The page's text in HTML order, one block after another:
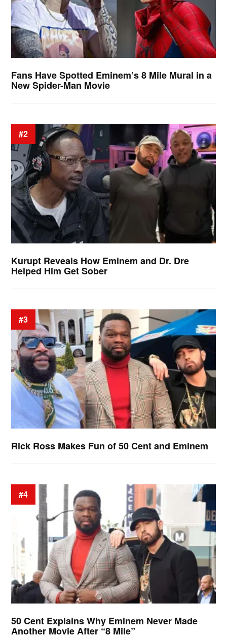
Fans Have Spotted Eminem’s 8 Mile Mural in a
New Spider-Man Movie
#2
Kurupt Reveals How Eminem and Dr. Dre
Helped Him Get Sober
#3
Rick Ross Makes Fun of 50 Cent and Eminem
#4
50 Cent Explains Why Eminem Never Made
Another Movie After “8 Mile”